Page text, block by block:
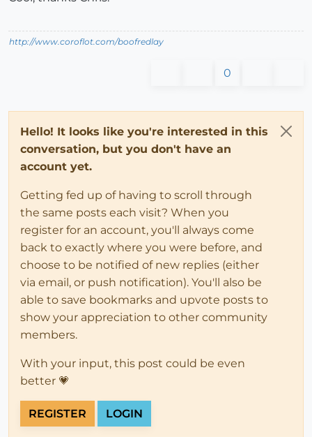
http://www.coroflot.com/boofredlay
0
Hello! It looks like you're interested in this
conversation, but you don't have an
account yet.
Getting fed up of having to scroll through
the same posts each visit? When you
register for an account, you'll always come
back to exactly where you were before, and
choose to be notified of new replies (either
via email, or push notification). You'll also be
able to save bookmarks and upvote posts to
show your appreciation to other community
members.
With your input, this post could be even
better 💗
REGISTER LOGIN